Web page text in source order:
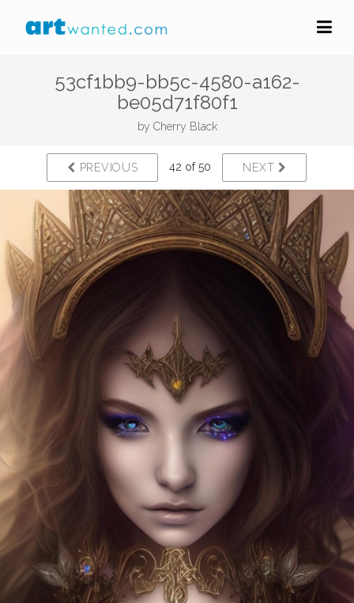
53cf1bb9-bb5c-4580-a162-
be05d71f80f1
by Cherry Black
PREVIOUS 42 of 50 NEXT